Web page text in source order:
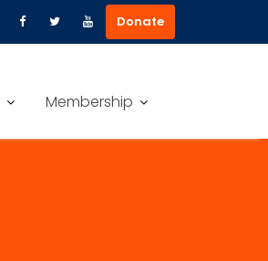
Donate
Membership